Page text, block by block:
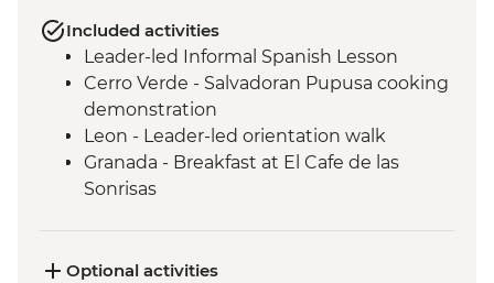
Included activities
Leader-led Informal Spanish Lesson
Cerro Verde - Salvadoran Pupusa cooking
demonstration
Leon - Leader-led orientation walk
Granada - Breakfast at El Cafe de las
Sonrisas
La Fortuna - Leader-led orientation walk
Optional activities